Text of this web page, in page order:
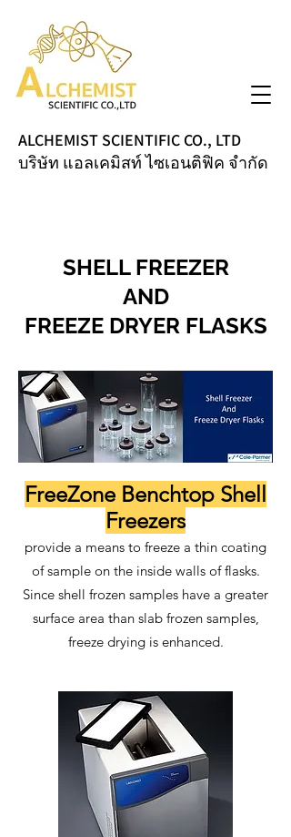
ALCHEMIST SCIENTIFIC CO., LTD
บริษัท แอลเคมิสท์ ไซเอนติฟิค จำกัด
SHELL FREEZER
AND
FREEZE DRYER FLASKS
FreeZone Benchtop Shell
Freezers
provide a means to freeze a thin coating
of sample on the inside walls of flasks.
Since shell frozen samples have a greater
surface area than slab frozen samples,
freeze drying is enhanced.